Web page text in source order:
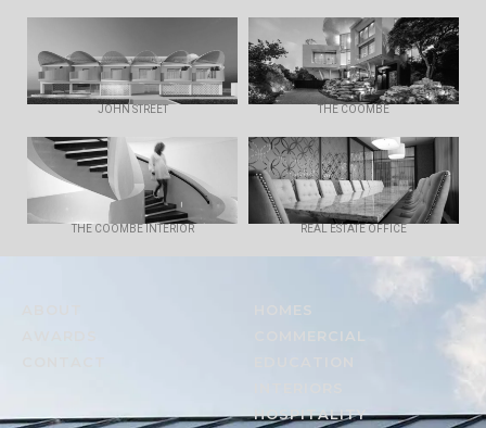
JOHN STREET THE COOMBE
THE COOMBE INTERIOR REAL ESTATE OFFICE
HOMES
COMMERCIAL
HOSPITALITY